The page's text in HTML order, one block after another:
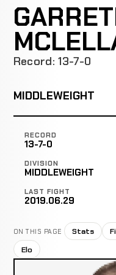
Record: 13-7-0
MIDDLEWEIGHT
RECORD
13-7-0
DIVISION
MIDDLEWEIGHT
LAST FIGHT
2019.06.29
ON THIS PAGE Stats
Elo